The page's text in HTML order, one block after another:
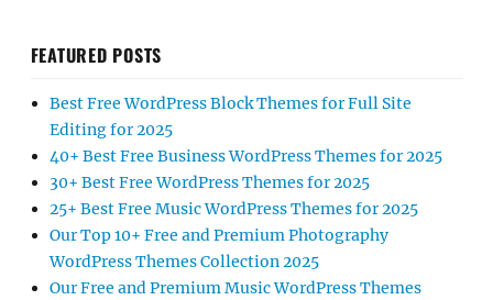
FEATURED POSTS
Best Free WordPress Block Themes for Full Site
Editing for 2025
40+ Best Free Business WordPress Themes for 2025
30+ Best Free WordPress Themes for 2025
25+ Best Free Music WordPress Themes for 2025
Our Top 10+ Free and Premium Photography
WordPress Themes Collection 2025
Our Free and Premium Music WordPress Themes